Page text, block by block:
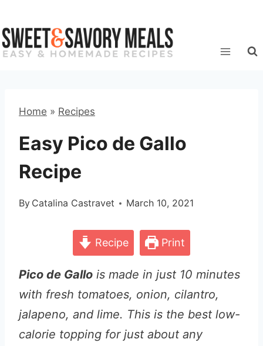
to
content
Home » Recipes
Easy Pico de Gallo
Recipe
By Catalina Castravet March 10, 2021
Recipe Print
Pico de Gallo is made in just 10 minutes
with fresh tomatoes, onion, cilantro,
jalapeno, and lime. This is the best low-
calorie topping for just about any